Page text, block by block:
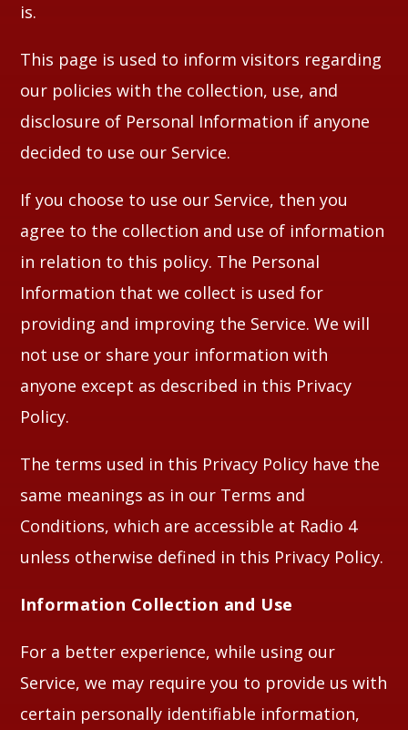
is.
This page is used to inform visitors regarding
our policies with the collection, use, and
disclosure of Personal Information if anyone
decided to use our Service.
If you choose to use our Service, then you
agree to the collection and use of information
in relation to this policy. The Personal
Information that we collect is used for
providing and improving the Service. We will
not use or share your information with
anyone except as described in this Privacy
Policy.
The terms used in this Privacy Policy have the
same meanings as in our Terms and
Conditions, which are accessible at Radio 4
unless otherwise defined in this Privacy Policy.
Information Collection and Use
For a better experience, while using our
Service, we may require you to provide us with
certain personally identifiable information,